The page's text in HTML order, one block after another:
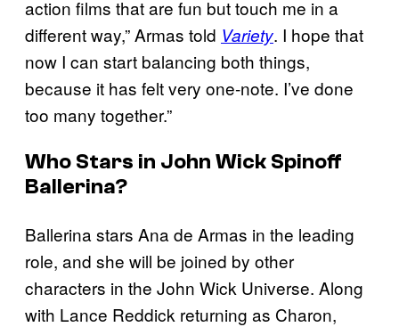
action films that are fun but touch me in a
different way,” Armas told Variety. I hope that
now I can start balancing both things,
because it has felt very one-note. I’ve done
too many together.”
Who Stars in John Wick Spinoff
Ballerina?
Ballerina stars Ana de Armas in the leading
role, and she will be joined by other
characters in the John Wick Universe. Along
with Lance Reddick returning as Charon,